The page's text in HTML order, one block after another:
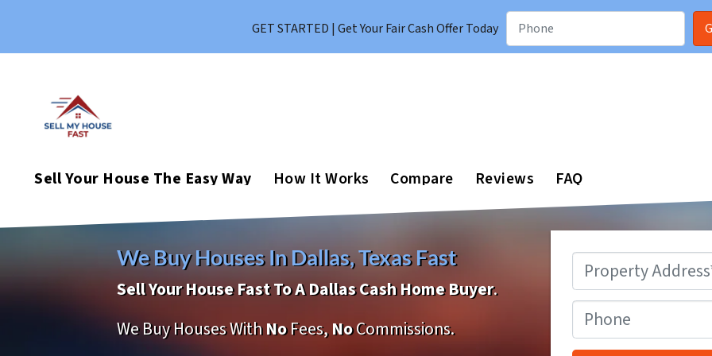
GET STARTED | Get Your Fair Cash Offer Today
Sell Your House The Easy Way How It Works Compare Reviews FAQ
We Buy Houses In Dallas, Texas Fast
Sell Your House Fast To A Dallas Cash Home Buyer.
We Buy Houses WithNoFees,NoCommissions.
Property
Address*
Phone